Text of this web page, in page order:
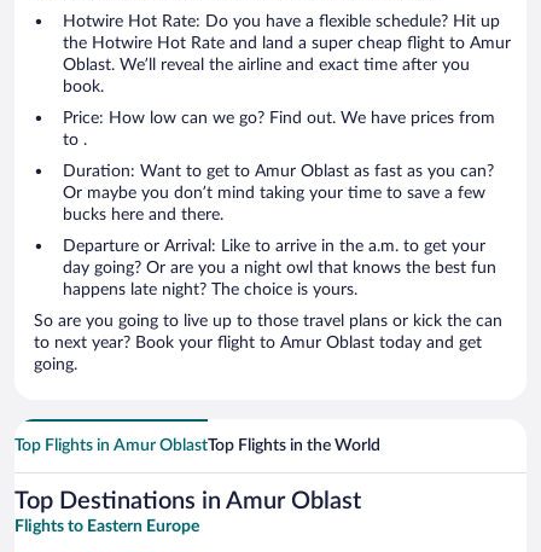
Hotwire Hot Rate: Do you have a flexible schedule? Hit up
the Hotwire Hot Rate and land a super cheap flight to Amur
Oblast. We’ll reveal the airline and exact time after you
book.
Price: How low can we go? Find out. We have prices from
to .
Duration: Want to get to Amur Oblast as fast as you can?
Or maybe you don’t mind taking your time to save a few
bucks here and there.
Departure or Arrival: Like to arrive in the a.m. to get your
day going? Or are you a night owl that knows the best fun
happens late night? The choice is yours.
So are you going to live up to those travel plans or kick the can
to next year? Book your flight to Amur Oblast today and get
going.
Top Flights in Amur OblastTop Flights in the World
Top Destinations in Amur Oblast
Flights to Eastern Europe